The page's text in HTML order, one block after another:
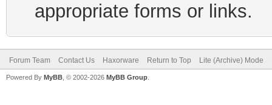
appropriate forms or links.
Forum Team Contact Us Haxorware Return to Top Lite (Archive) Mode
Powered By MyBB , © 2002-2026 MyBB Group